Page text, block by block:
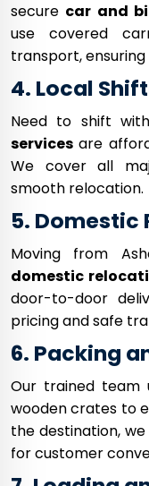
secure car and
use covered
transport,
4. Local
Need to shift
services are
We cover all
smooth relocation.
5. Domestic
Moving from
domestic
door-to-door
pricing and safe
6. Packing
Our trained team
wooden crates to
the destination,
for customer